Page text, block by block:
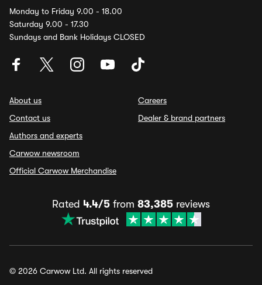
Monday to Friday 9.00 - 18.00
Saturday 9.00 - 17.30
Sundays and Bank Holidays CLOSED
About us
Contact us
Authors and experts
Carwow newsroom
Official Carwow Merchandise
Careers
Dealer & brand partners
Rated 4.4/5 from 83,385 reviews
© 2026 Carwow Ltd. All rights reserved